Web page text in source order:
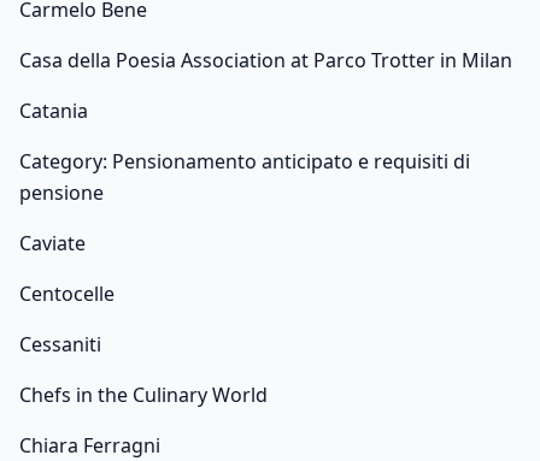
Carmelo Bene
Casa della Poesia Association at Parco Trotter in Milan
Catania
Category: Pensionamento anticipato e requisiti di
pensione
Caviate
Centocelle
Cessaniti
Chefs in the Culinary World
Chiara Ferragni